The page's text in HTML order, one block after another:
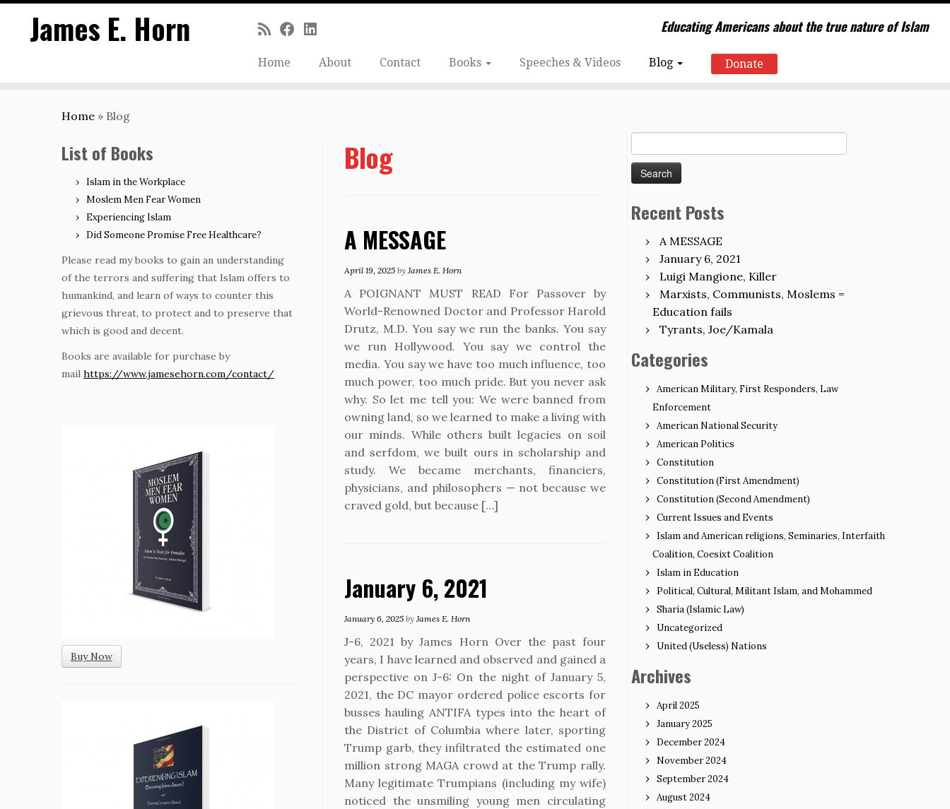
James E. Horn Educating Americans about the true nature of Islam
Home About Contact Books Speeches & Videos Blog Donate
Home » Blog
List of Books
Islam in the Workplace
Moslem Men Fear Women
Experiencing Islam
Did Someone Promise Free Healthcare?
Please read my books to gain an understanding
of the terrors and suffering that Islam offers to
humankind, and learn of ways to counter this
grievous threat, to protect and to preserve that
which is good and decent.
Books are available for purchase by
mail https://www.jamesehorn.com/contact/
Buy Now
Blog
A MESSAGE
April 19, 2025 by James E. Horn
A POIGNANT MUST READ For Passover by
World-Renowned Doctor and Professor Harold
Drutz, M.D. You say we run the banks. You say
we run Hollywood. You say we control the
media. You say we have too much influence, too
much power, too much pride. But you never ask
why. So let me tell you: We were banned from
owning land, so we learned to make a living with
our minds. While others built legacies on soil
and serfdom, we built ours in scholarship and
study. We became merchants, financiers,
physicians, and philosophers — not because we
craved gold, but because […]
January 6, 2021
January 6, 2025 by James E. Horn
J-6, 2021 by James Horn Over the past four
years, I have learned and observed and gained a
perspective on J-6: On the night of January 5,
2021, the DC mayor ordered police escorts for
busses hauling ANTIFA types into the heart of
the District of Columbia where later, sporting
Trump garb, they infiltrated the estimated one
million strong MAGA crowd at the Trump rally.
Many legitimate Trumpians (including my wife)
noticed the unsmiling young men circulating
for:
Recent Posts
A MESSAGE
January 6, 2021
Luigi Mangione, Killer
Marxists, Communists, Moslems =
Education fails
Tyrants, Joe/Kamala
Categories
American Military, First Responders, Law
Enforcement
American National Security
American Politics
Constitution
Constitution (First Amendment)
Constitution (Second Amendment)
Current Issues and Events
Islam and American religions, Seminaries, Interfaith
Coalition, Coesixt Coalition
Islam in Education
Political, Cultural, Militant Islam, and Mohammed
Sharia (Islamic Law)
Uncategorized
United (Useless) Nations
Archives
April 2025
January 2025
December 2024
November 2024
September 2024
August 2024